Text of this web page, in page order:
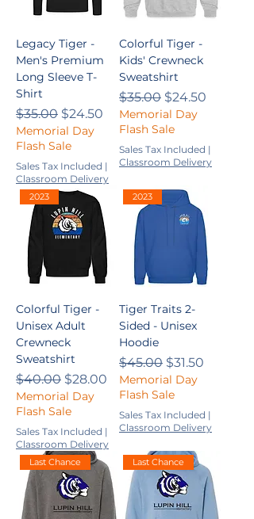
Legacy Tiger -
Men's Premium
Long Sleeve T-
Shirt
Regular Price
$35.00 Sale Price
$24.50
Memorial Day
Flash Sale
Sales Tax Included |
Classroom Delivery
Colorful Tiger -
Kids' Crewneck
Sweatshirt
Regular Price
$35.00 Sale Price
$24.50
Memorial Day
Flash Sale
Sales Tax Included |
Classroom Delivery
2023
Colorful Tiger -
Unisex Adult
Crewneck
Sweatshirt
Regular Price
$40.00 Sale Price
$28.00
Memorial Day
Flash Sale
Sales Tax Included |
Classroom Delivery
2023
Tiger Traits 2-
Sided - Unisex
Hoodie
Regular Price
$45.00 Sale Price
$31.50
Memorial Day
Flash Sale
Sales Tax Included |
Classroom Delivery
Last Chance Last Chance